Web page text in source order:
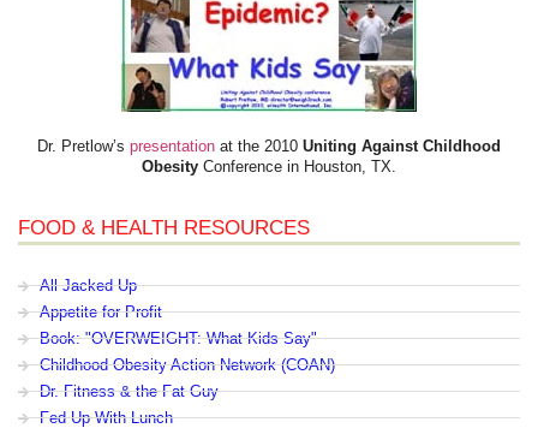
Dr. Pretlow’s presentation at the 2010 Uniting Against Childhood
Obesity Conference in Houston, TX.
FOOD & HEALTH RESOURCES
All Jacked Up
Appetite for Profit
Book: "OVERWEIGHT: What Kids Say"
Childhood Obesity Action Network (COAN)
Dr. Fitness & the Fat Guy
Fed Up With Lunch